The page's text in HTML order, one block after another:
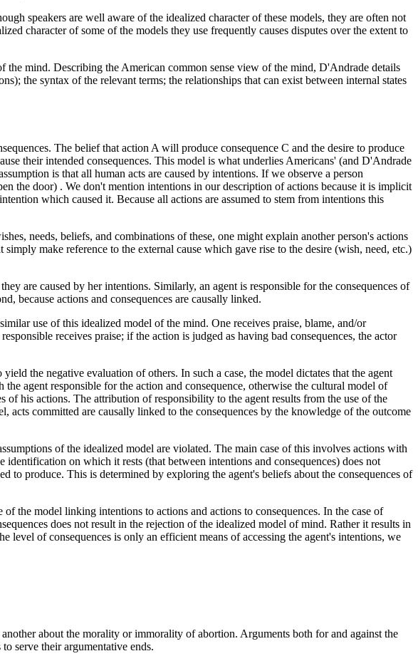
speakers are well aware of the idealized character of these models, they are often not
character of some of the models they use frequently causes disputes over the extent to
mind. Describing the American common sense view of the mind, D'Andrade details
the syntax of the relevant terms; the relationships that can exist between internal states
The belief that action A will produce consequence C and the desire to produce
their intended consequences. This model is what underlies Americans' (and D'Andrade
is that all human acts are caused by intentions. If we observe a person
the door) . We don't mention intentions in our description of actions because it is implicit
which caused it. Because all actions are assumed to stem from intentions this
needs, beliefs, and combinations of these, one might explain another person's actions
make reference to the external cause which gave rise to the desire (wish, need, etc.)
are caused by her intentions. Similarly, an agent is responsible for the consequences of
because actions and consequences are causally linked.
use of this idealized model of the mind. One receives praise, blame, and/or
receives praise; if the action is judged as having bad consequences, the actor
the negative evaluation of others. In such a case, the model dictates that the agent
agent responsible for the action and consequence, otherwise the cultural model of
of his actions. The attribution of responsibility to the agent results from the use of the
acts committed are causally linked to the consequences by the knowledge of the outcome
of the idealized model are violated. The main case of this involves actions with
identification on which it rests (that between intentions and consequences) does not
to produce. This is determined by exploring the agent's beliefs about the consequences of
the model linking intentions to actions and actions to consequences. In the case of
does not result in the rejection of the idealized model of mind. Rather it results in
level of consequences is only an efficient means of accessing the agent's intentions, we
about the morality or immorality of abortion. Arguments both for and against the
serve their argumentative ends.